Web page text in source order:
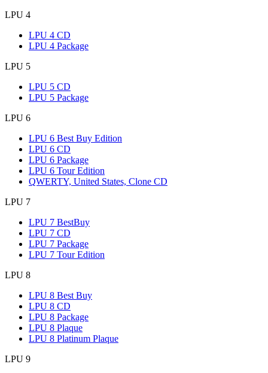
LPU 4
LPU 4 CD
LPU 4 Package
LPU 5
LPU 5 CD
LPU 5 Package
LPU 6
LPU 6 Best Buy Edition
LPU 6 CD
LPU 6 Package
LPU 6 Tour Edition
QWERTY, United States, Clone CD
LPU 7
LPU 7 BestBuy
LPU 7 CD
LPU 7 Package
LPU 7 Tour Edition
LPU 8
LPU 8 Best Buy
LPU 8 CD
LPU 8 Package
LPU 8 Plaque
LPU 8 Platinum Plaque
LPU 9